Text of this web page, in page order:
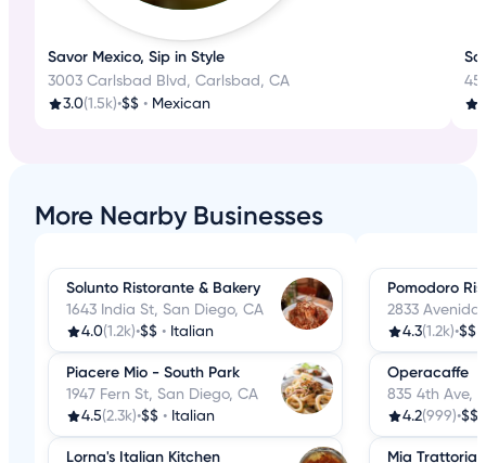
Savor Mexico, Sip in Style
3003 Carlsbad Blvd, Carlsbad, CA
3.0(1.5k)•$$ • Mexican
More Nearby Businesses
Solunto Ristorante & Bakery
1643 India St, San Diego, CA
4.0(1.2k)•$$ • Italian
Piacere Mio - South Park
1947 Fern St, San Diego, CA
4.5(2.3k)•$$ • Italian
Lorna's Italian Kitchen
Pomodoro
2833
4.3(1.2k)•$$
Operacaffe
835 4th Ave,
4.2(999)•$$
Mia Trattoria